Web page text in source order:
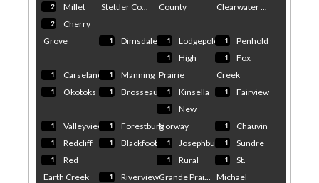
2 Millet
Stettler Co...
County
Clearwater ...
2
Cherry
Grove
1 Dimsdale 1 Lodgepole 1 Penhold
1 Carseland 1 Manning
1
High
Prairie
1
Fox
Creek
1 Okotoks 1 Brosseau 1 Kinsella 1 Fairview
1 Valleyview 1 Forestburg
1
New
Norway
1 Chauvin
1 Redcliff 1 Blackfoot 1 Josephburg 1 Sundre
1
Red
Earth Creek
1 Riverview
1
Rural
Grande Prai...
1
St.
Michael